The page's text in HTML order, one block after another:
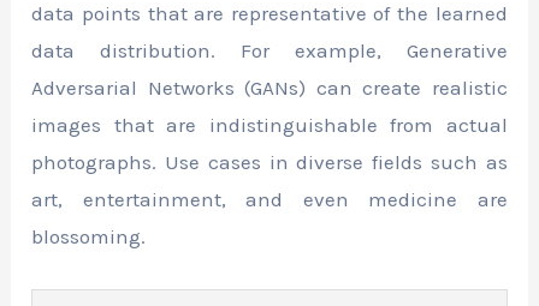
data points that are representative of the learned
data distribution. For example, Generative
Adversarial Networks (GANs) can create realistic
images that are indistinguishable from actual
photographs. Use cases in diverse fields such as
art, entertainment, and even medicine are
blossoming.